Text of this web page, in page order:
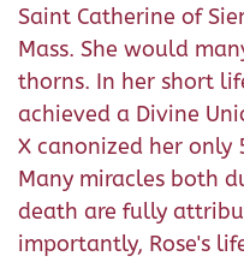
Saint Catherine of
Mass. She would
thorns. In her short
achieved a Divine
X canonized her only
Many miracles both
death are fully
importantly, Rose's